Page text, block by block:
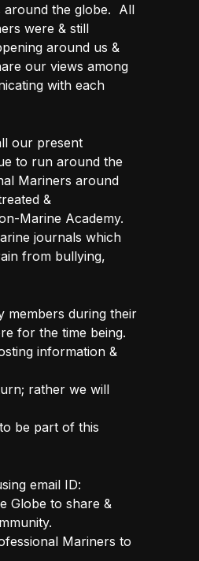
around the globe. All
were & still
around us &
our views among
with each
our present
to run around the
Mariners around
&
Marine Academy.
journals which
from bullying,
members during their
for the time being.
information &
rather we will
be part of this
email ID:
Globe to share &
Mariners to